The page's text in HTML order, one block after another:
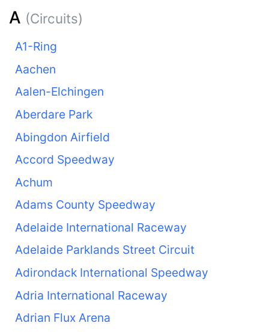
A (Circuits)
A1-Ring
Aachen
Aalen-Elchingen
Aberdare Park
Abingdon Airfield
Accord Speedway
Achum
Adams County Speedway
Adelaide International Raceway
Adelaide Parklands Street Circuit
Adirondack International Speedway
Adria International Raceway
Adrian Flux Arena